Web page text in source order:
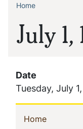
July 1,
Home
Date
Tuesday, July
Sidebar
Home(current)